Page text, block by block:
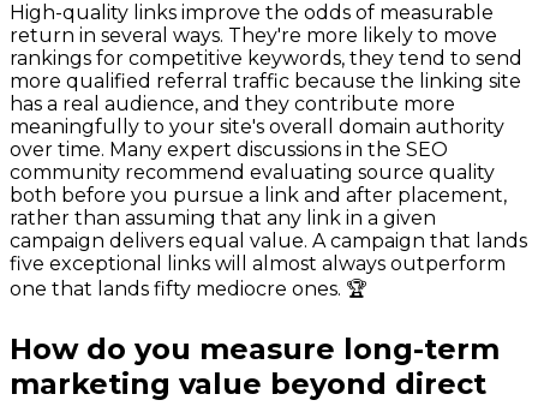
High-quality links improve the odds of measurable
return in several ways. They're more likely to move
rankings for competitive keywords, they tend to send
more qualified referral traffic because the linking site
has a real audience, and they contribute more
meaningfully to your site's overall domain authority
over time. Many expert discussions in the SEO
community recommend evaluating source quality
both before you pursue a link and after placement,
rather than assuming that any link in a given
campaign delivers equal value. A campaign that lands
five exceptional links will almost always outperform
one that lands fifty mediocre ones. 🏆
How do you measure long-term
marketing value beyond direct